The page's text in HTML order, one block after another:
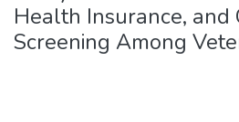
Health Insurance, and
Screening Among